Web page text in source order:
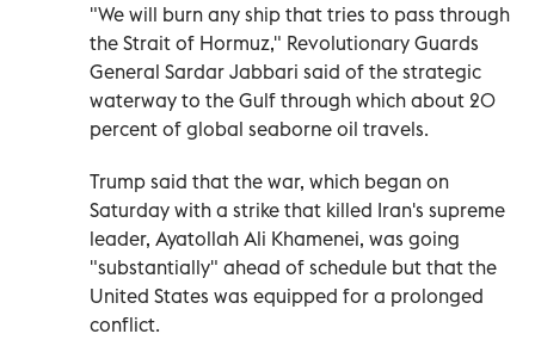
"We will burn any ship that tries to pass through
the Strait of Hormuz," Revolutionary Guards
General Sardar Jabbari said of the strategic
waterway to the Gulf through which about 20
percent of global seaborne oil travels.
Trump said that the war, which began on
Saturday with a strike that killed Iran's supreme
leader, Ayatollah Ali Khamenei, was going
"substantially" ahead of schedule but that the
United States was equipped for a prolonged
conflict.